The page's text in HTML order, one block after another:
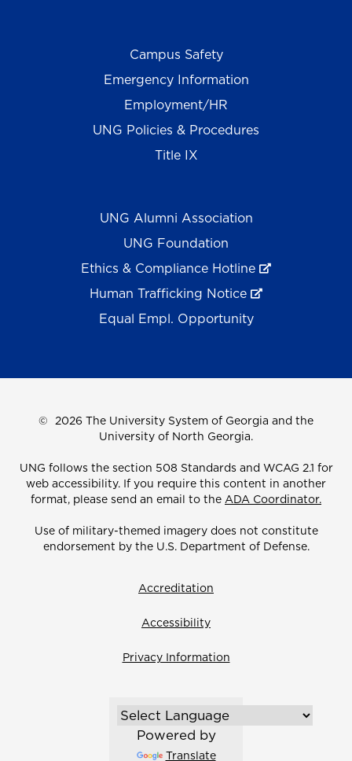
Campus Safety
Emergency Information
Employment/HR
UNG Policies & Procedures
Title IX
UNG Alumni Association
UNG Foundation
Ethics & Compliance Hotline
Human Trafficking Notice
Equal Empl. Opportunity
© 2026 The University System of Georgia and the
University of North Georgia.
UNG follows the section 508 Standards and WCAG 2.1 for
web accessibility. If you require this content in another
format, please send an email to the ADA Coordinator.
Use of military-themed imagery does not constitute
endorsement by the U.S. Department of Defense.
Accreditation
Accessibility
Privacy Information
Powered by
Translate